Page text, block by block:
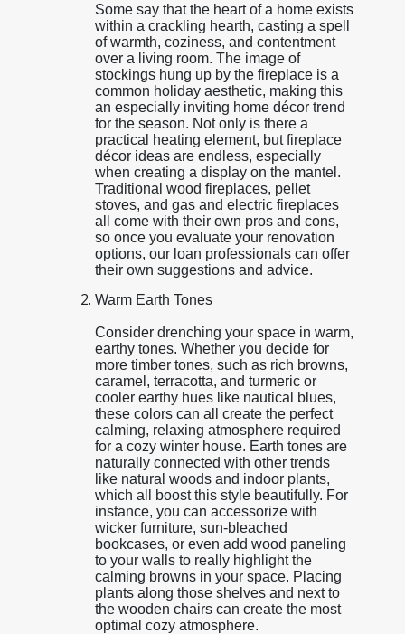
Some say that the heart of a home exists
within a crackling hearth, casting a spell
of warmth, coziness, and contentment
over a living room. The image of
stockings hung up by the fireplace is a
common holiday aesthetic, making this
an especially inviting home décor trend
for the season. Not only is there a
practical heating element, but fireplace
décor ideas are endless, especially
when creating a display on the mantel.
Traditional wood fireplaces, pellet
stoves, and gas and electric fireplaces
all come with their own pros and cons,
so once you evaluate your renovation
options, our loan professionals can offer
their own suggestions and advice.
Warm Earth Tones
Consider drenching your space in warm,
earthy tones. Whether you decide for
more timber tones, such as rich browns,
caramel, terracotta, and turmeric or
cooler earthy hues like nautical blues,
these colors can all create the perfect
calming, relaxing atmosphere required
for a cozy winter house. Earth tones are
naturally connected with other trends
like natural woods and indoor plants,
which all boost this style beautifully. For
instance, you can accessorize with
wicker furniture, sun-bleached
bookcases, or even add wood paneling
to your walls to really highlight the
calming browns in your space. Placing
plants along those shelves and next to
the wooden chairs can create the most
optimal cozy atmosphere.